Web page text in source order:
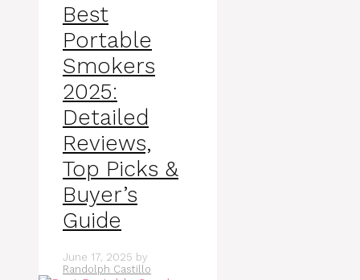
Best
Portable
Smokers
2025:
Detailed
Reviews,
Top Picks &
Buyer’s
Guide
June 17, 2025 by
Randolph Castillo